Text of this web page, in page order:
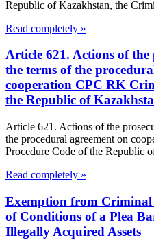
Republic of Kazakhstan, the
Read completely »
Article 621. Actions of
the terms of the
cooperation CPC RK
the Republic of
Article 621. Actions of the
the procedural agreement on
Procedure Code of the Republic
Read completely »
Exemption from
of Conditions of a Plea
Illegally Acquired Assets